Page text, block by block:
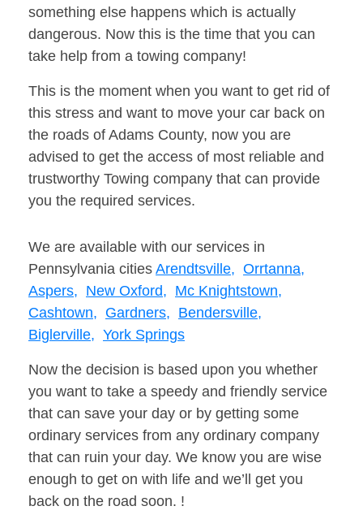
something else happens which is actually
dangerous. Now this is the time that you can
take help from a towing company!
This is the moment when you want to get rid of
this stress and want to move your car back on
the roads of Adams County, now you are
advised to get the access of most reliable and
trustworthy Towing company that can provide
you the required services.
We are available with our services in
Pennsylvania cities Arendtsville, Orrtanna,
Aspers, New Oxford, Mc Knightstown,
Cashtown, Gardners, Bendersville,
Biglerville, York Springs
Now the decision is based upon you whether
you want to take a speedy and friendly service
that can save your day or by getting some
ordinary services from any ordinary company
that can ruin your day. We know you are wise
enough to get on with life and we’ll get you
back on the road soon. !